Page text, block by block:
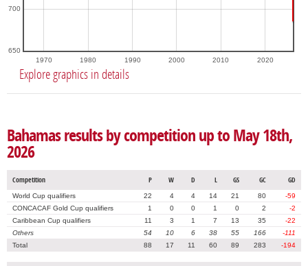
1970 1980 1990 2000 2010 2020
650
700
Explore graphics in details
Bahamas results by competition up to May 18th,
2026
Competition P W D L GS GC GD
World Cup qualifiers 22 4 4 14 21 80
-59
CONCACAF Gold Cup qualifiers
1 0 0 1 0 2
-2
Caribbean Cup qualifiers
11 3 1 7 13 35
-22
Others
54 10 6 38 55 166
-111
Total
88 17 11 60 89 283 -194